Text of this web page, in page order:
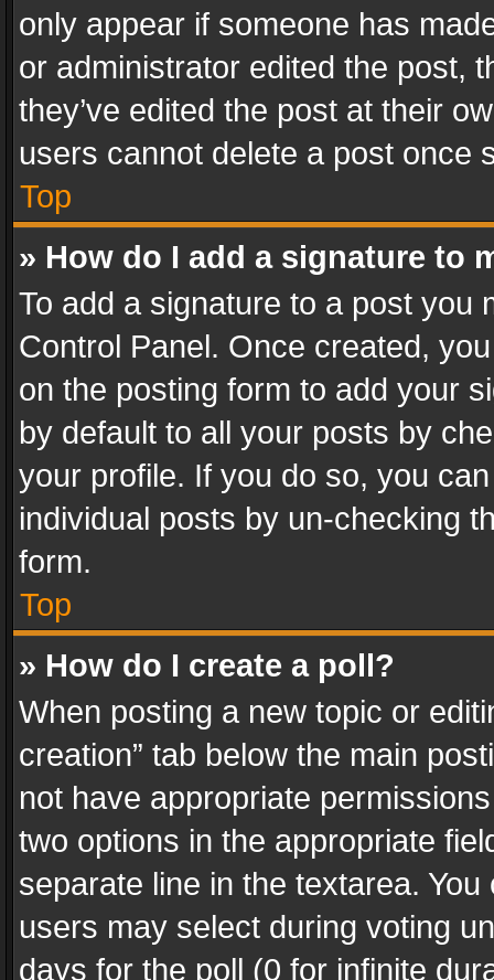
only appear if someone has
or administrator edited the post,
they’ve edited the post at their
users cannot delete a post once
Top
» How do I add a signature to
To add a signature to a post you
Control Panel. Once created,
on the posting form to add your
by default to all your posts by
your profile. If you do so, you
individual posts by un-checking
form.
Top
» How do I create a poll?
When posting a new topic or
creation” tab below the main
not have appropriate
two options in the appropriate
separate line in the textarea.
users may select during voting
days for the poll (0 for infinite